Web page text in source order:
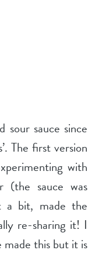
sour sauce since
The first version
with
(the sauce was
a bit, made the
re-sharing it! I
made this but it is